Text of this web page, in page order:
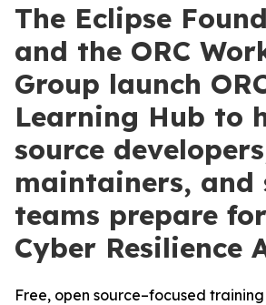
The Eclipse
and the ORC
Group launch
Learning Hub to
source
maintainers, and
teams prepare
Cyber Resilience
Free, open source–focused